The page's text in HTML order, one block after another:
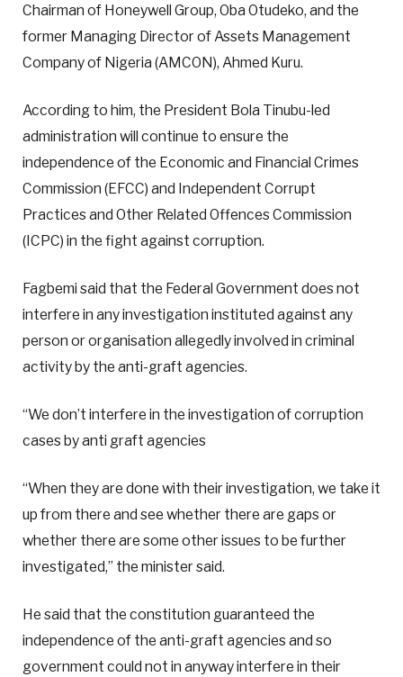
Chairman of Honeywell Group, Oba Otudeko, and the
former Managing Director of Assets Management
Company of Nigeria (AMCON), Ahmed Kuru.
According to him, the President Bola Tinubu-led
administration will continue to ensure the
independence of the Economic and Financial Crimes
Commission (EFCC) and Independent Corrupt
Practices and Other Related Offences Commission
(ICPC) in the fight against corruption.
Fagbemi said that the Federal Government does not
interfere in any investigation instituted against any
person or organisation allegedly involved in criminal
activity by the anti-graft agencies.
“We don’t interfere in the investigation of corruption
cases by anti graft agencies
“When they are done with their investigation, we take it
up from there and see whether there are gaps or
whether there are some other issues to be further
investigated,” the minister said.
He said that the constitution guaranteed the
independence of the anti-graft agencies and so
government could not in anyway interfere in their